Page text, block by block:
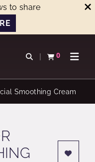
to share
Open search
0
View basketOpen
Smoothing Cream